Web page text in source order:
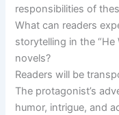
responsibilities of
What can readers
storytelling in the
novels?
Readers will be
The protagonist’s
humor, intrigue, and